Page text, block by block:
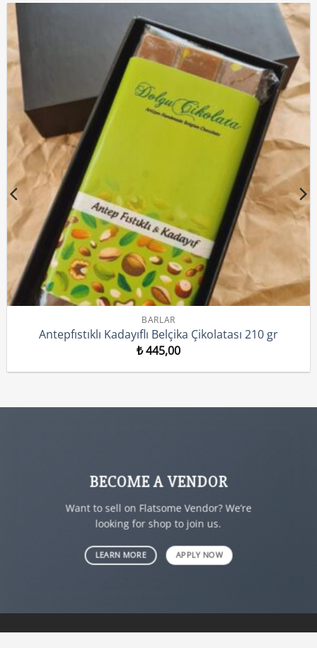
BARLAR
Antepfıstıklı Kadayıflı Belçika Çikolatası 210 gr
₺445,00
BECOME A VENDOR
Want to sell on Flatsome Vendor? We’re
looking for shop to join us.
LEARN MORE APPLY NOW